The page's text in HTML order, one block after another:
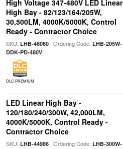
High Voltage 347-480V LED Linear
High Bay - 82/123/164/205W,
30,500LM, 4000K/5000K, Control
Ready - Contractor Choice
SKU: LHB-46060| Ordering Code: LHB-205W-
DDK-PD-480V
DLC PREMIUM
LED Linear High Bay -
120/180/240/300W, 42,000LM,
4000K/5000K, Control Ready -
Contractor Choice
SKU: LHB-44986| Ordering Code: LHB-300W-